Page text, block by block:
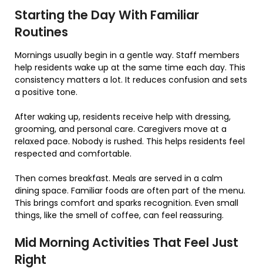
Starting the Day With Familiar
Routines
Mornings usually begin in a gentle way. Staff members
help residents wake up at the same time each day. This
consistency matters a lot. It reduces confusion and sets
a positive tone.
After waking up, residents receive help with dressing,
grooming, and personal care. Caregivers move at a
relaxed pace. Nobody is rushed. This helps residents feel
respected and comfortable.
Then comes breakfast. Meals are served in a calm
dining space. Familiar foods are often part of the menu.
This brings comfort and sparks recognition. Even small
things, like the smell of coffee, can feel reassuring.
Mid Morning Activities That Feel Just
Right